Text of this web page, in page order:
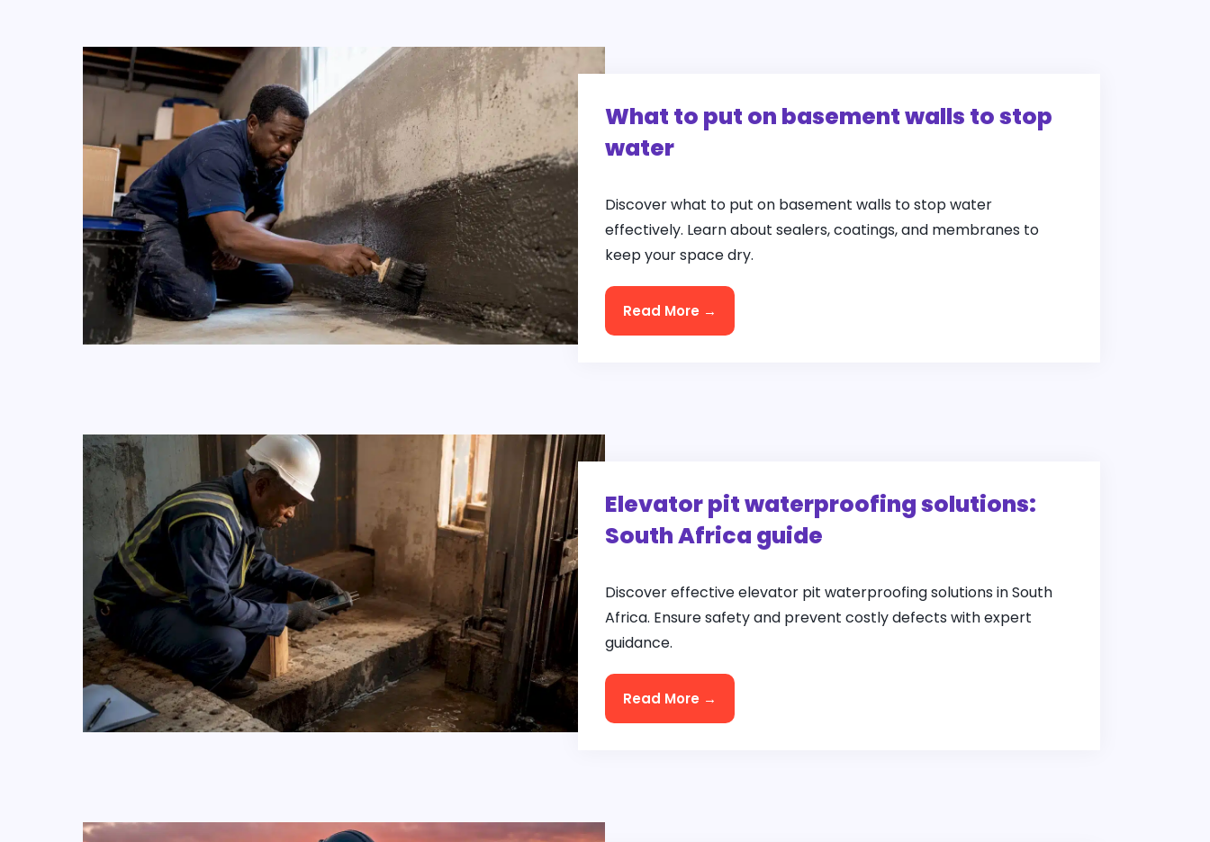
What to put on basement walls to stop
water
Discover what to put on basement walls to stop water
effectively. Learn about sealers, coatings, and membranes to
keep your space dry.
Read More →
Elevator pit waterproofing solutions:
South Africa guide
Discover effective elevator pit waterproofing solutions in South
Africa. Ensure safety and prevent costly defects with expert
guidance.
Read More →